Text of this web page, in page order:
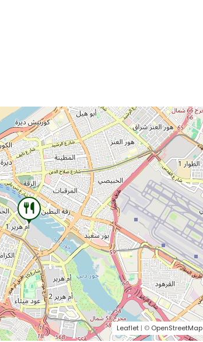
Leaflet | © OpenStreetMap